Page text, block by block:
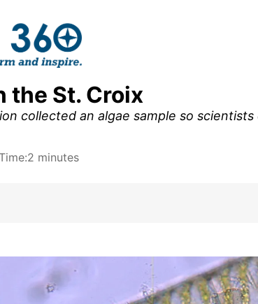
the St. Croix
collected an algae sample so
2 minutes